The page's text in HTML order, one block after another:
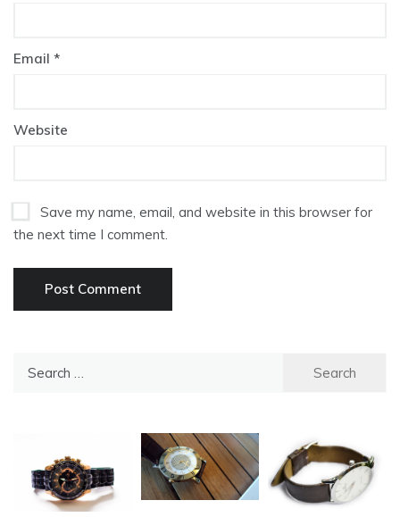
Email *
Website
Save my name, email, and website in this browser for
the next time I comment.